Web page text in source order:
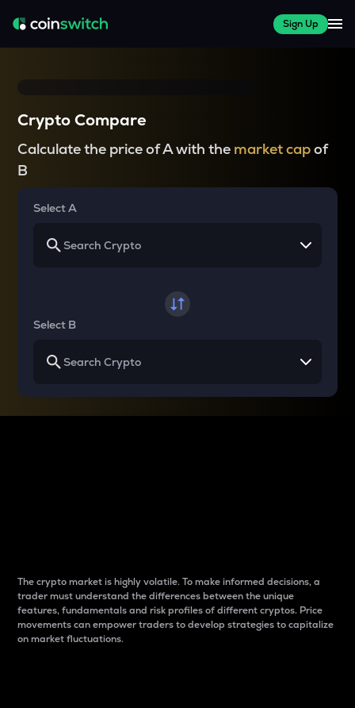
Sign Up
Crypto Compare
Calculate the price of A with the market capof
B
Select A
Select B
The crypto market is highly volatile. To make informed decisions, a
trader must understand the differences between the unique
features, fundamentals and risk profiles of different cryptos. Price
movements can empower traders to develop strategies to capitalize
on market fluctuations.